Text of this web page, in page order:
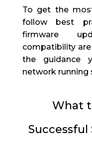
To get the
follow best
firmware
compatibility
the guidance
network running
What